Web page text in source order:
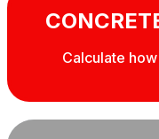
Calculate